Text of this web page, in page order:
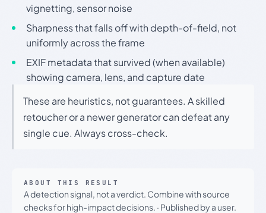
vignetting, sensor noise
Sharpness that falls off with depth-of-field, not
uniformly across the frame
EXIF metadata that survived (when available)
showing camera, lens, and capture date
These are heuristics, not guarantees. A skilled
retoucher or a newer generator can defeat any
single cue. Always cross-check.
ABOUT THIS RESULT
A detection signal, not a verdict. Combine with source
checks for high-impact decisions. · Published by a user.